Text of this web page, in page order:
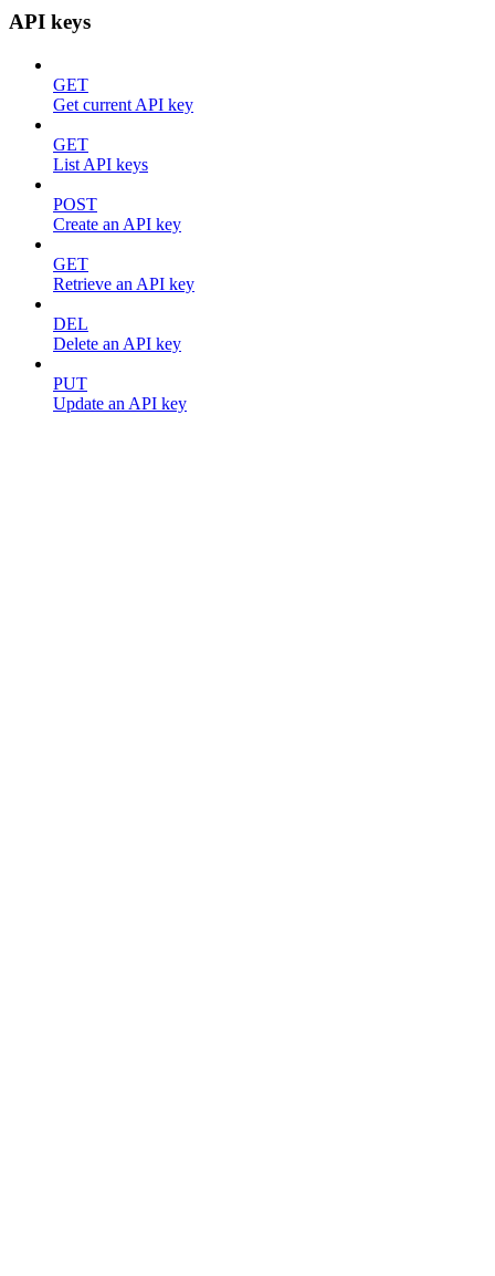
API keys
GET
Get current API key
GET
List API keys
POST
Create an API key
GET
Retrieve an API key
DEL
Delete an API key
PUT
Update an API key